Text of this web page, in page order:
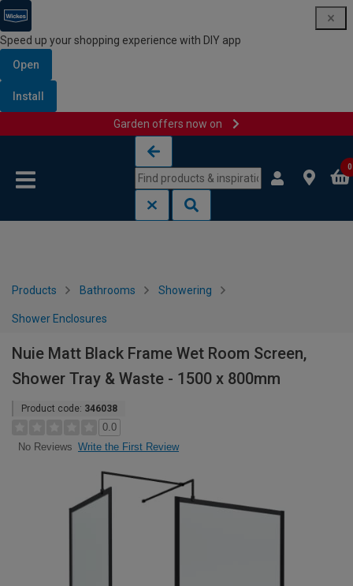
Speed up your shopping experience with DIY app
Open
Install
Garden offers now on
0
Products Bathrooms Showering
Shower Enclosures
Nuie Matt Black Frame Wet Room Screen,
Shower Tray & Waste - 1500 x 800mm
Product code: 346038
0.0
No Reviews Write the First Review